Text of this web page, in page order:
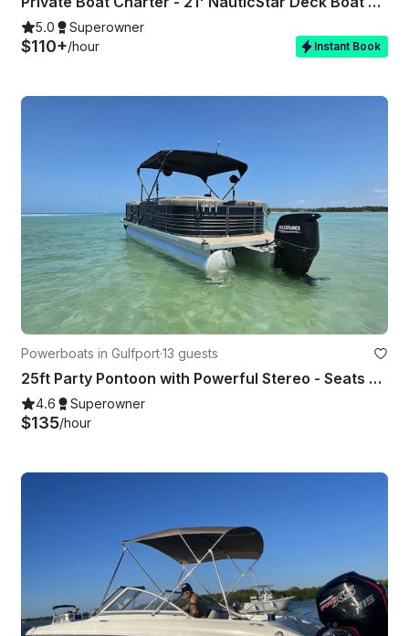
5.0 Superowner
$110+/hour Instant Book
Powerboats in Gulfport·13 guests
25ft Party Pontoon with Powerful Stereo - Seats up to 13!
4.6 Superowner
$135/hour